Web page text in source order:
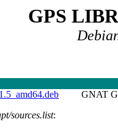
GPS
GNAT
sources.list: